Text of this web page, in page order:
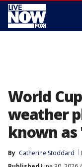
World
weather
known
By Catherine Stoddard